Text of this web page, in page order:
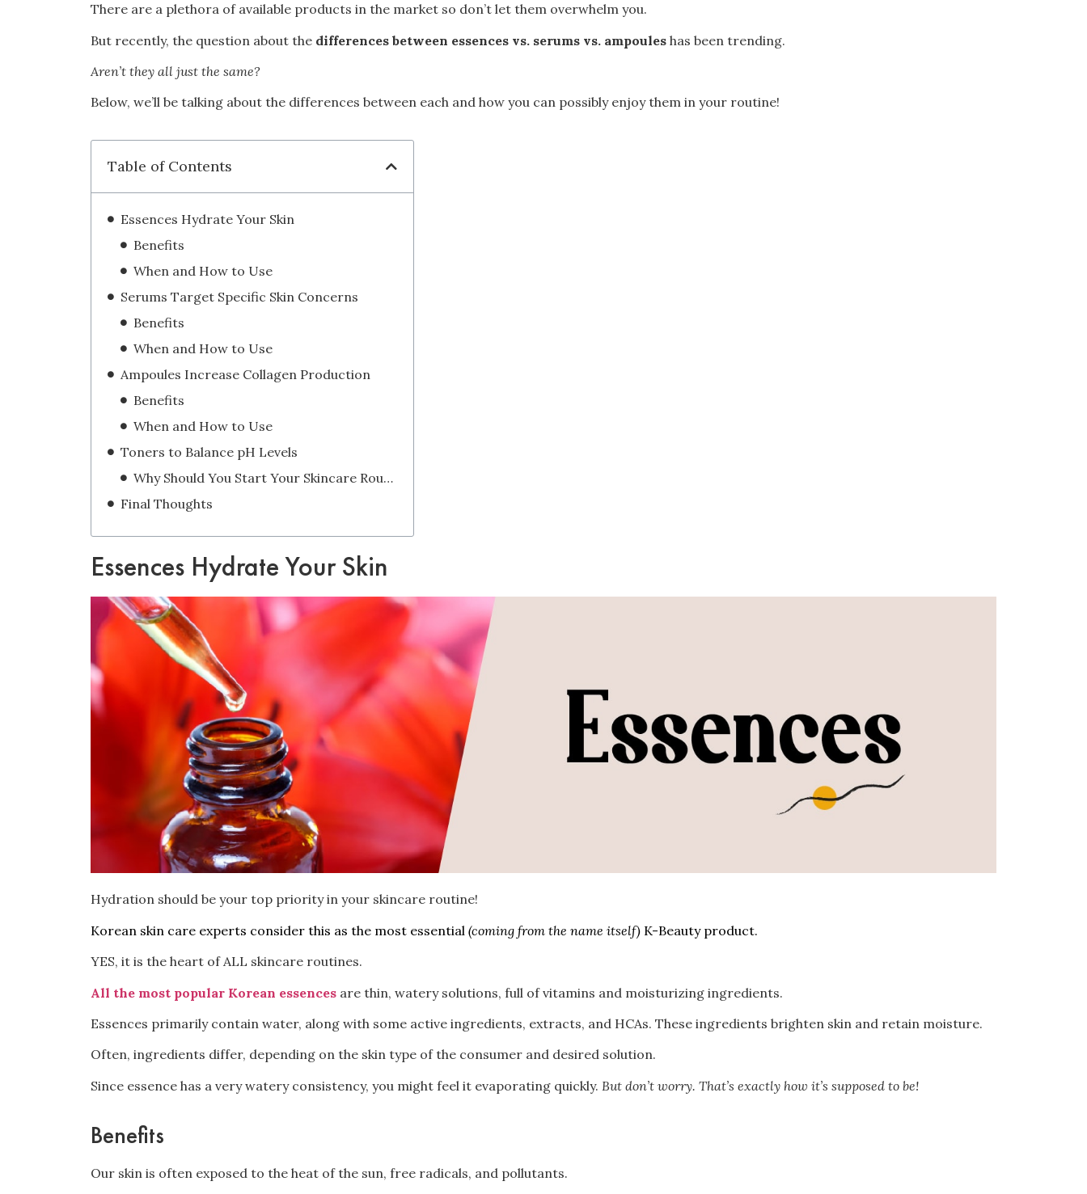
There are a plethora of available products in the market so don’t let them overwhelm you.
But recently, the question about the differences between essences vs. serums vs. ampoules has been trending.
Aren’t they all just the same?
Below, we’ll be talking about the differences between each and how you can possibly enjoy them in your routine!
Table of Contents
Essences Hydrate Your Skin
Benefits
When and How to Use
Serums Target Specific Skin Concerns
Benefits
When and How to Use
Ampoules Increase Collagen Production
Benefits
When and How to Use
Toners to Balance pH Levels
Why Should You Start Your Skincare Routine with A Toner?
Final Thoughts
Essences Hydrate Your Skin
Hydration should be your top priority in your skincare routine!
Korean skin care experts consider this as the most essential (coming from the name itself) K-Beauty product.
YES, it is the heart of ALL skincare routines.
All the most popular Korean essences are thin, watery solutions, full of vitamins and moisturizing ingredients.
Essences primarily contain water, along with some active ingredients, extracts, and HCAs. These ingredients brighten skin and retain moisture.
Often, ingredients differ, depending on the skin type of the consumer and desired solution.
Since essence has a very watery consistency, you might feel it evaporating quickly. But don’t worry. That’s exactly how it’s supposed to be!
Benefits
Our skin is often exposed to the heat of the sun, free radicals, and pollutants.